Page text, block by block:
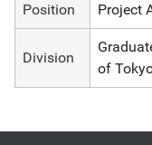
Position Project
Division
of